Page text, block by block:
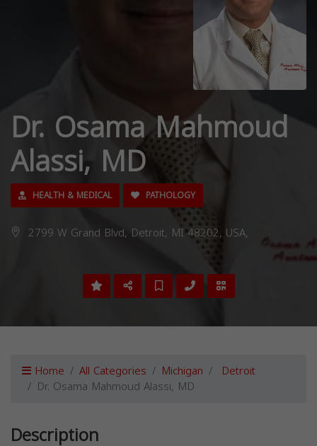
Dr. Osama Mahmoud
Alassi, MD
HEALTH & MEDICAL PATHOLOGY
2799 W Grand Blvd, Detroit, MI 48202, USA,
Home All Categories Michigan Detroit
Dr. Osama Mahmoud Alassi, MD
Description